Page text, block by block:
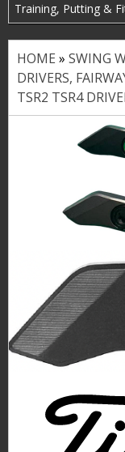
Training, Putting &
Y
o
e
HOME » SWING
DRIVERS,
TSR2 TSR4